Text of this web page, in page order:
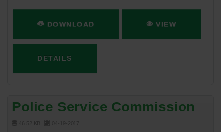
DOWNLOAD VIEW
DETAILS
Police Service Commission